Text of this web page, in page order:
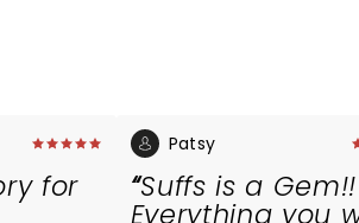
for
Patsy
Suffs is a Gem!!
Everything you